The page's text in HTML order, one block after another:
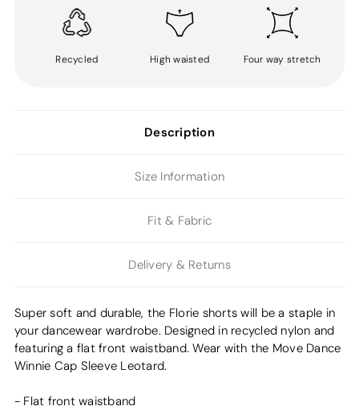
Recycled High waisted Four way stretch
Description
Size Information
Fit & Fabric
Delivery & Returns
Super soft and durable, the Florie shorts will be a staple in
your dancewear wardrobe. Designed in recycled nylon and
featuring a flat front waistband. Wear with the Move Dance
Winnie Cap Sleeve Leotard.
- Flat front waistband